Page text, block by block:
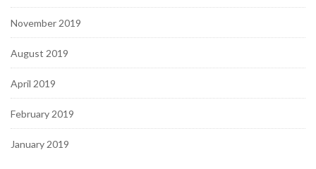
November 2019
August 2019
April 2019
February 2019
January 2019